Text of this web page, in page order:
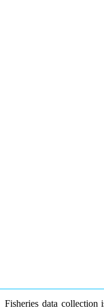
Fisheries data collection